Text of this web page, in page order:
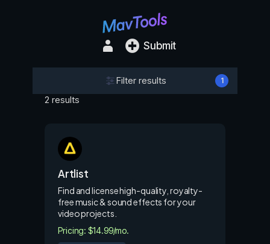
Submit
Filter results 1
2 results
Artlist
Find and license high-quality, royalty-
free music & sound effects for your
video projects.
Pricing: $14.99/mo.